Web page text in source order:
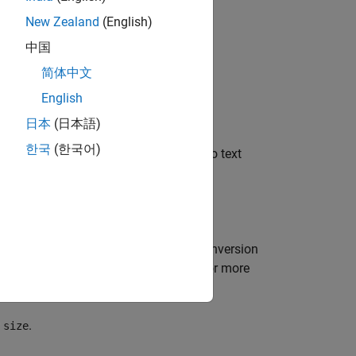
returns it toA. The data is converted to text
character and the conversion
specifications or a C manual for more
size.
New Zealand (English)
中国
简体中文
English
日本 (日本語)
한국 (한국어)